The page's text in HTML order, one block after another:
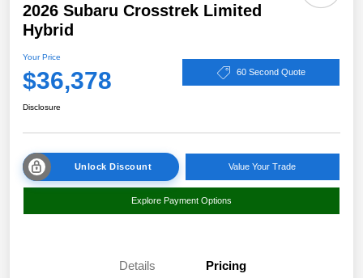
2026 Subaru Crosstrek Limited
Hybrid
Your Price
$36,378 60 Second Quote
Disclosure
Unlock Discount Value Your Trade
Explore Payment Options
Details Pricing